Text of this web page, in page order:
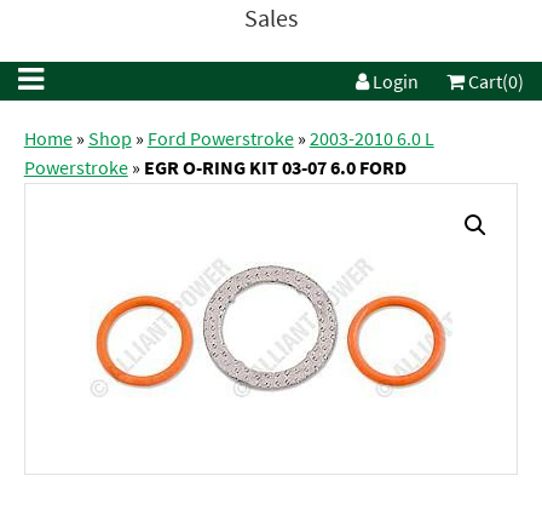
Sales
Login Cart(0)
Home»Shop » Ford Powerstroke»2003-2010 6.0 L
Powerstroke» EGR O-RING KIT 03-07 6.0 FORD